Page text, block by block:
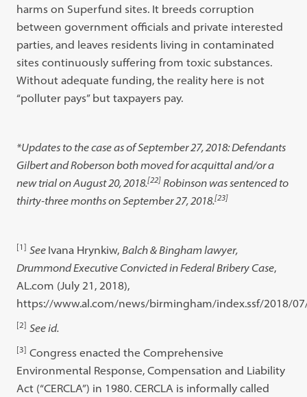
harms on Superfund sites. It breeds corruption
between government officials and private interested
parties, and leaves residents living in contaminated
sites continuously suffering from toxic substances.
Without adequate funding, the reality here is not
“polluter pays” but taxpayers pay.
*Updates to the case as of September 27, 2018: Defendants
Gilbert and Roberson both moved for acquittal and/or a
new trial on August 20, 2018.[22] Robinson was sentenced to
thirty-three months on September 27, 2018.[23]
[1] See Ivana Hrynkiw,Balch & Bingham lawyer,
Drummond Executive Convicted in Federal Bribery Case,
AL.com (July 21, 2018),
https://www.al.com/news/birmingham/index.ssf/2018/
[2] See id.
[3] Congress enacted the Comprehensive
Environmental Response, Compensation and Liability
Act (“CERCLA”) in 1980. CERCLA is informally called